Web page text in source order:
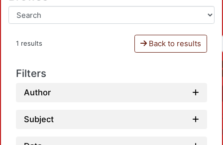
1 results Back to results
Filters
Author
Subject